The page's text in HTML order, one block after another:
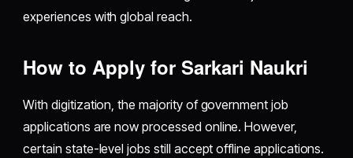
experiences with global reach.
How to Apply for Sarkari Naukri
With digitization, the majority of government job
applications are now processed online. However,
certain state-level jobs still accept offline applications.